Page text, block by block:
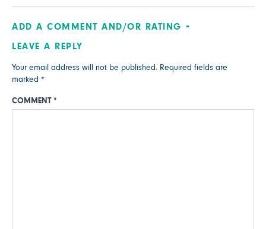
ADD A COMMENT AND/OR RATING
LEAVE A REPLY
Your email address will not be published. Required fields are
marked *
COMMENT *